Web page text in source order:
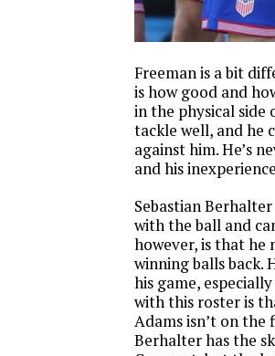
Freeman is a bit
is how good and
in the physical side
tackle well, and he
against him. He’s
and his
Sebastian
with the ball and
however, is that he
winning balls back.
his game,
with this roster is
Adams isn’t on the
Berhalter has the